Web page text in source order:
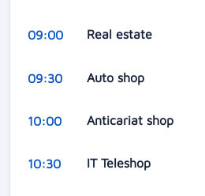
09:00 Real estate
09:30 Auto shop
10:00 Anticariat shop
10:30 IT Teleshop